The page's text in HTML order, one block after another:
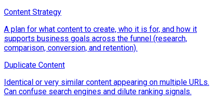
Content Strategy
A plan for what content to create, who it is for, and how it
supports business goals across the funnel (research,
comparison, conversion, and retention).
Duplicate Content
Identical or very similar content appearing on multiple URLs.
Can confuse search engines and dilute ranking signals.